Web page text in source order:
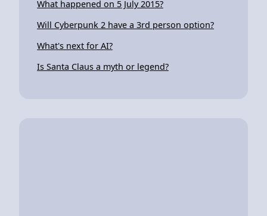
What happened on 5 July 2015?
Will Cyberpunk 2 have a 3rd person option?
What's next for AI?
Is Santa Claus a myth or legend?